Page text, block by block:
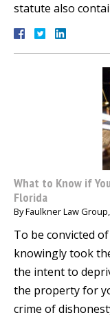
statute also
What to Know if
Florida
ByFaulkner Law Group,
To be convicted
knowingly took
the intent to
the property for
crime of